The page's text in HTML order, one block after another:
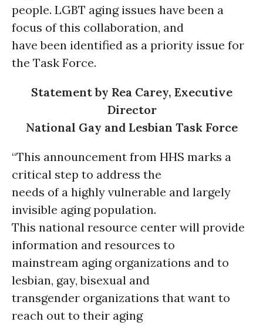
people. LGBT aging issues have been a
focus of this collaboration, and
have been identified as a priority issue for
the Task Force.
Statement by Rea Carey, Executive
Director
National Gay and Lesbian Task Force
“This announcement from HHS marks a
critical step to address the
needs of a highly vulnerable and largely
invisible aging population.
This national resource center will provide
information and resources to
mainstream aging organizations and to
lesbian, gay, bisexual and
transgender organizations that want to
reach out to their aging